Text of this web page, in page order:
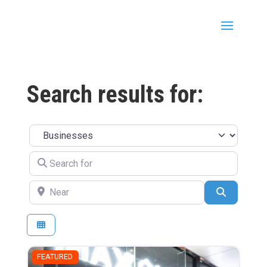
Search results for:
Select search type
Search for
Near
FEATURED